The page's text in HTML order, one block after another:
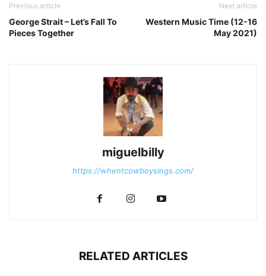
Previous article
George Strait – Let’s Fall To
Pieces Together
Next article
Western Music Time (12-16
May 2021)
miguelbilly
https://whentcowboysings.com/
RELATED ARTICLES